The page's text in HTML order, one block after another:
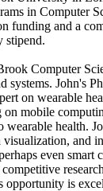
in Computer
funding and a
stipend.
Computer
systems. John's
on wearable
mobile
health.
visualization, and
even smart
opportunity is